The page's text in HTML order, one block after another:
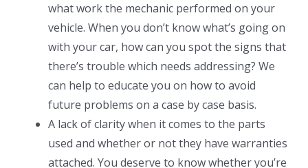
what work the mechanic performed on your
vehicle. When you don’t know what’s going on
with your car, how can you spot the signs that
there’s trouble which needs addressing? We
can help to educate you on how to avoid
future problems on a case by case basis.
A lack of clarity when it comes to the parts
used and whether or not they have warranties
attached. You deserve to know whether you’re